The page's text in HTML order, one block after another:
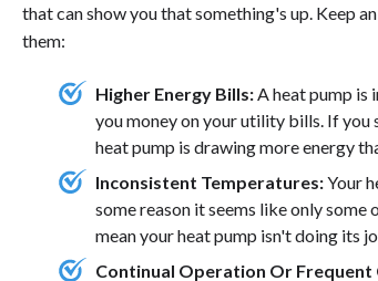
that can show you that something's up. Keep
them:
Higher Energy Bills: A heat pump is
you money on your utility bills. If you
heat pump is drawing more energy
Inconsistent Temperatures:Your
some reason it seems like only
mean your heat pump isn't doing its
Continual Operation Or Frequent